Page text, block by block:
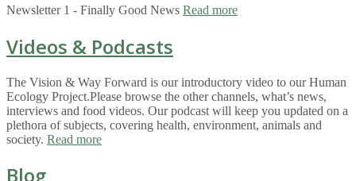
Newsletter 1 - Finally Good News Read more
Videos & Podcasts
The Vision & Way Forward is our introductory video to our Human
Ecology Project.Please browse the other channels, what’s news,
interviews and food videos. Our podcast will keep you updated on a
plethora of subjects, covering health, environment, animals and
society. Read more
Blog